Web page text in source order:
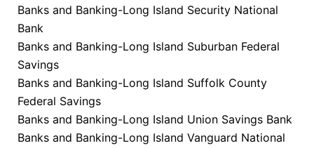
Banks and Banking-Long Island Security National
Bank
Banks and Banking-Long Island Suburban Federal
Savings
Banks and Banking-Long Island Suffolk County
Federal Savings
Banks and Banking-Long Island Union Savings Bank
Banks and Banking-Long Island Vanguard National